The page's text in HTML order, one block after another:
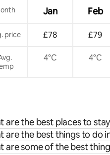
Jan Feb
price £78 £79
4°C 4°C
are the best places to
are the best things to do
are some of the best